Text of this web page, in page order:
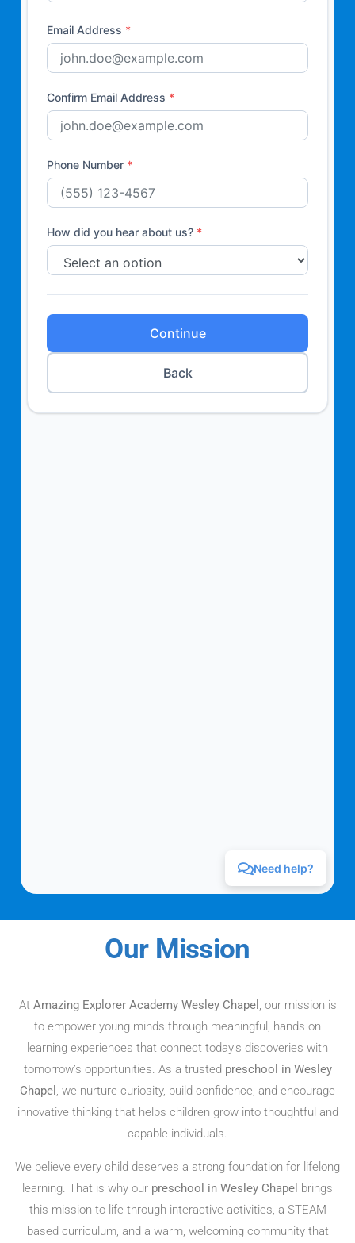
Our Mission
At Amazing Explorer Academy Wesley Chapel , our mission is
to empower young minds through meaningful, hands on
learning experiences that connect today’s discoveries with
tomorrow’s opportunities. As a trusted preschool in Wesley
Chapel , we nurture curiosity, build confidence, and encourage
innovative thinking that helps children grow into thoughtful and
capable individuals.
We believe every child deserves a strong foundation for lifelong
learning. That is why our preschool in Wesley Chapel brings
this mission to life through interactive activities, a STEAM
based curriculum, and a warm, welcoming community that